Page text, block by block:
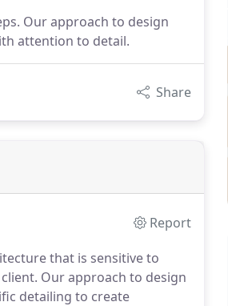
Our approach to design
attention to detail.
Share
Report
that is sensitive to
Our approach to design
detailing to create